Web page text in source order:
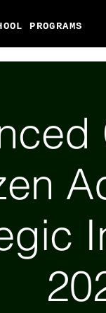
PROGRAMS